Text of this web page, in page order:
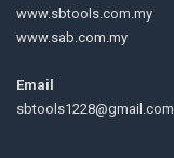
www.sbtools.com.my
www.sab.com.my
Email
sbtools1228@gmail.com